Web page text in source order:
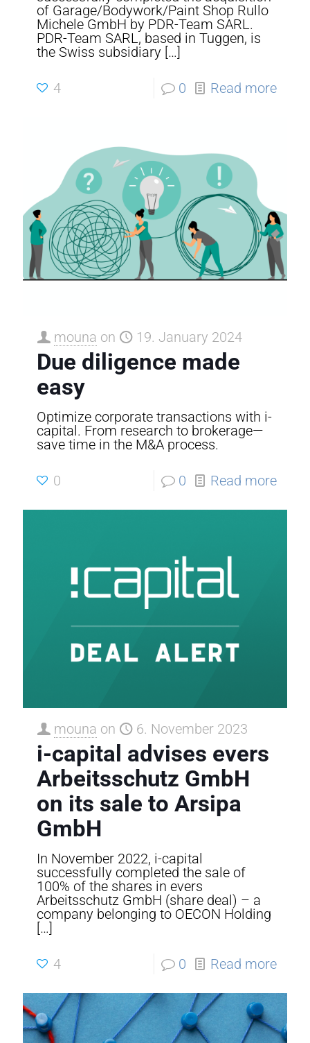
of Garage/Bodywork/Paint Shop Rullo
Michele GmbH by PDR-Team SARL.
PDR-Team SARL, based in Tuggen, is
the Swiss subsidiary […]
4 0 Read more
mouna on 19. January 2024
Due diligence made
easy
Optimize corporate transactions with i-
capital. From research to brokerage—
save time in the M&A process.
0 0 Read more
mouna on 6. November 2023
i-capital advises evers
Arbeitsschutz GmbH
on its sale to Arsipa
GmbH
In November 2022, i-capital
successfully completed the sale of
100% of the shares in evers
Arbeitsschutz GmbH (share deal) – a
company belonging to OECON Holding
[…]
4 0 Read more